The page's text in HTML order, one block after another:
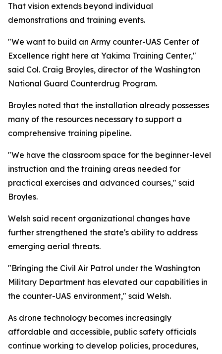
That vision extends beyond individual
demonstrations and training events.
"We want to build an Army counter-UAS Center of
Excellence right here at Yakima Training Center,"
said Col. Craig Broyles, director of the Washington
National Guard Counterdrug Program.
Broyles noted that the installation already possesses
many of the resources necessary to support a
comprehensive training pipeline.
"We have the classroom space for the beginner-level
instruction and the training areas needed for
practical exercises and advanced courses," said
Broyles.
Welsh said recent organizational changes have
further strengthened the state's ability to address
emerging aerial threats.
"Bringing the Civil Air Patrol under the Washington
Military Department has elevated our capabilities in
the counter-UAS environment," said Welsh.
As drone technology becomes increasingly
affordable and accessible, public safety officials
continue working to develop policies, procedures,